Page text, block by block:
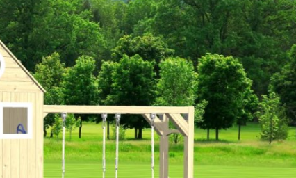
Act Fast Offer! 2 Free Chairs!
Receive 2 free chairs with your playset
purchase just by entering email and zip.
Email *